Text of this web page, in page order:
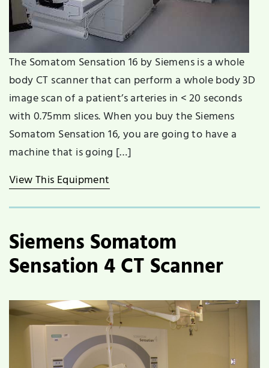
The Somatom Sensation 16 by Siemens is a whole
body CT scanner that can perform a whole body 3D
image scan of a patient’s arteries in < 20 seconds
with 0.75mm slices. When you buy the Siemens
Somatom Sensation 16, you are going to have a
machine that is going […]
View This Equipment
Siemens Somatom
Sensation 4 CT Scanner